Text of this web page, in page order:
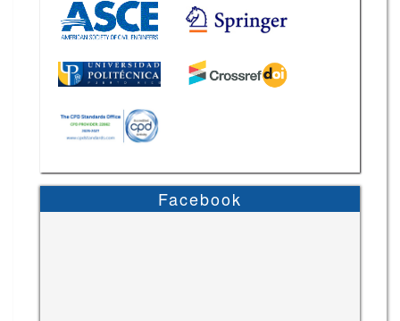
Facebook